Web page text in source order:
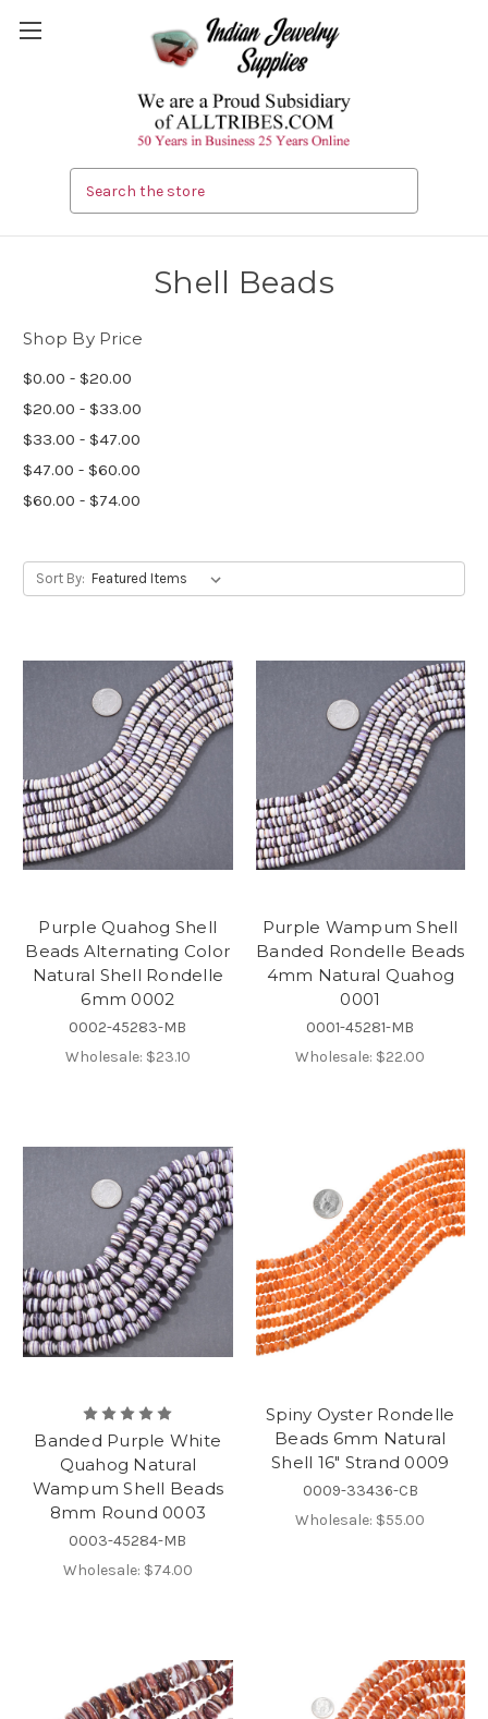
Shell Beads
Shop By Price
$0.00 - $20.00
$20.00 - $33.00
$33.00 - $47.00
$47.00 - $60.00
$60.00 - $74.00
Sort By:
Purple Quahog Shell
Beads Alternating Color
Natural Shell Rondelle
6mm 0002
0002-45283-MB
Wholesale: $23.10
Purple Wampum Shell
Banded Rondelle Beads
4mm Natural Quahog
0001
0001-45281-MB
Wholesale: $22.00
Banded Purple White
Quahog Natural
Wampum Shell Beads
8mm Round 0003
0003-45284-MB
Wholesale: $74.00
Spiny Oyster Rondelle
Beads 6mm Natural
Shell 16" Strand 0009
0009-33436-CB
Wholesale: $55.00